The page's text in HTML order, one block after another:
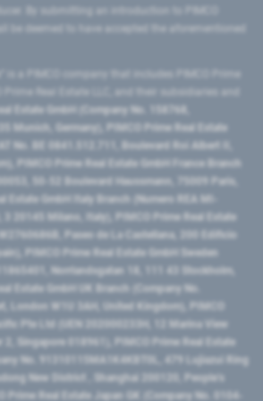
be deemed to have accepted the aforementioned
Estate GmbH (Company No. 158768,
Munich, Germany), PIMCO Prime Real Estate
No. BE 0841.512.711, Boulevard Roi Albert II,
PIMCO Prime Real Estate GmbH France Branch
50-52 Boulevard Haussmann, 75009 Paris,
Estate GmbH Italy Branch (Numero REA MI-
3 20145 Milano, Italy), PIMCO Prime Real Estate
Paseo de La Castellana, 200 Edificio
PIMCO Prime Real Estate GmbH Sweden
Norrlandsgatan 18, 111 43 Stockholm,
Estate GmbH UK Branch (Company No.
London W1U 3AH, United Kingdom), PIMCO
Pte Ltd (UEN 202000233H, 12 Marina View
2, Singapore 018961), PIMCO Prime Real Estate
No. 91310115MA1K4KBT0L, 479 Lujiazui Ring
New District ​, Shanghai 200120​, People’s
Prime Real Estate Japan GK (Company No. 0104-